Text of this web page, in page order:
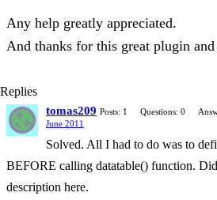
Any help greatly appreciated.
And thanks for this great plugin
Replies
tomas209 Posts: 1 Questions: 0
June 2011
Solved. All I had to do was to
BEFORE calling datatable() function.
description here.